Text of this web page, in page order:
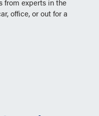
from experts in the
office, or out for a